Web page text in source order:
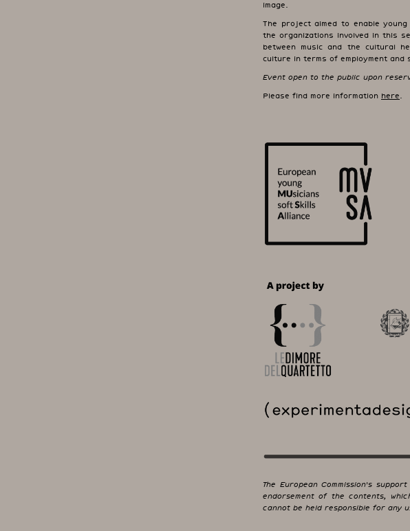
image.
The project aimed to enable
the organizations involved in this
between music and the cultural
culture in terms of employment and
Event open to the public upon
Please find more information here.
The European Commission's
endorsement of the contents,
cannot be held responsible for any